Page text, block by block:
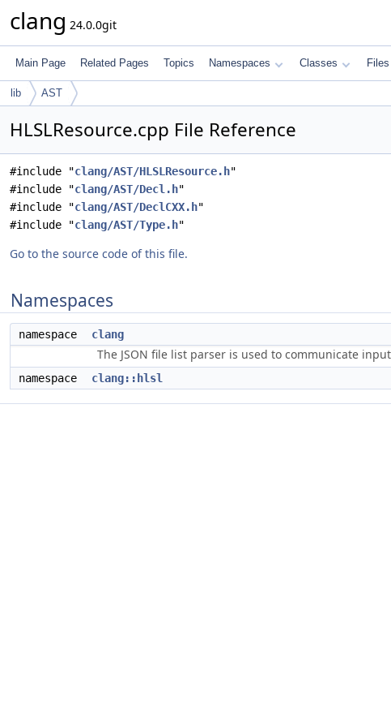
clang 24.0.0git
Main Page Related Pages Topics Namespaces Classes Files
lib AST
HLSLResource.cpp File Reference
#include "clang/AST/HLSLResource.h"
#include "clang/AST/Decl.h"
#include "clang/AST/DeclCXX.h"
#include "clang/AST/Type.h"
Go to the source code of this file.
Namespaces
namespace clang
The JSON file list parser is used to communicate
namespace clang::hlsl